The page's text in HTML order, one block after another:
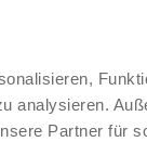
analysieren.
Partner für